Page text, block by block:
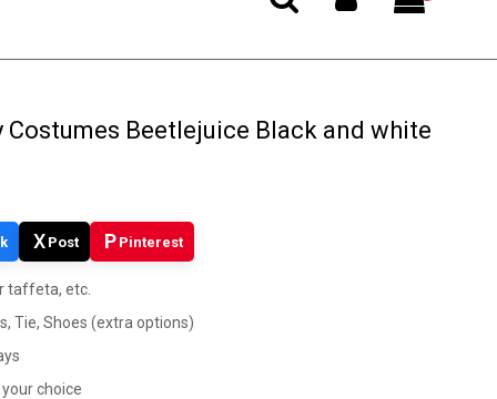
Costumes Beetlejuice Black and white
X Post P Pinterest
taffeta, etc.
Tie, Shoes (extra options)
choice